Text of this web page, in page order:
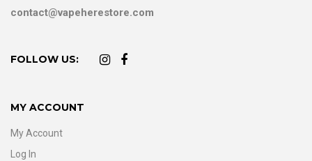
contact@vapeherestore.com
FOLLOW US:
MY ACCOUNT
My Account
Log In